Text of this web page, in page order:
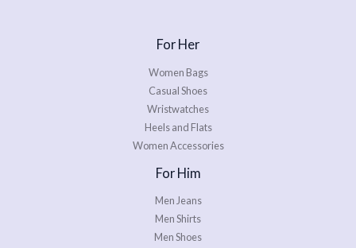
For Her
Women Bags
Casual Shoes
Wristwatches
Heels and Flats
Women Accessories
For Him
Men Jeans
Men Shirts
Men Shoes